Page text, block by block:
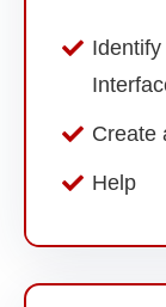
Create
Help